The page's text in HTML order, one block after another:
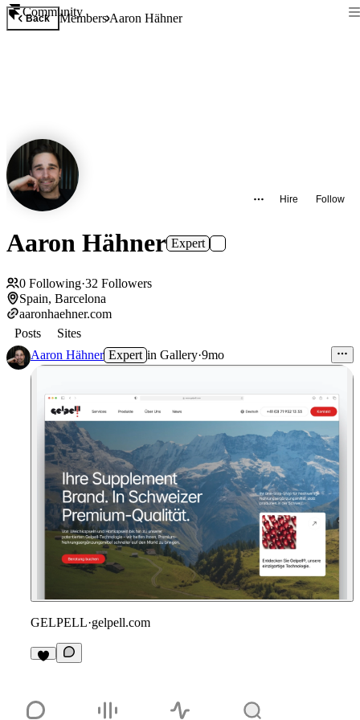
Community
Back MembersAaron Hähner
Hire Follow
Aaron Hähner Expert
0 Following·32 Followers
Spain, Barcelona
aaronhaehner.com
Posts
Sites
Aaron Hähner Expert in Gallery·9mo
GELPELL·gelpell.com